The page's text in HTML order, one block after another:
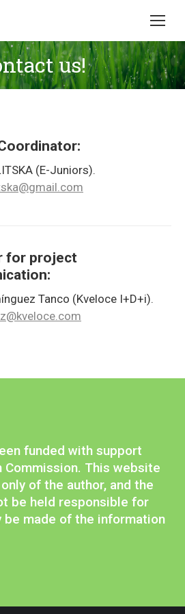
us!
(E-Juniors).
for project
Tanco (Kveloce I+D+i).
funded with support
Commission. This website
of the author, and the
be held responsible for
be made of the information